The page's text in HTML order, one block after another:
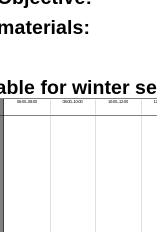
for winter
06:00–08:00 08:00–10:00 10:00–12:00